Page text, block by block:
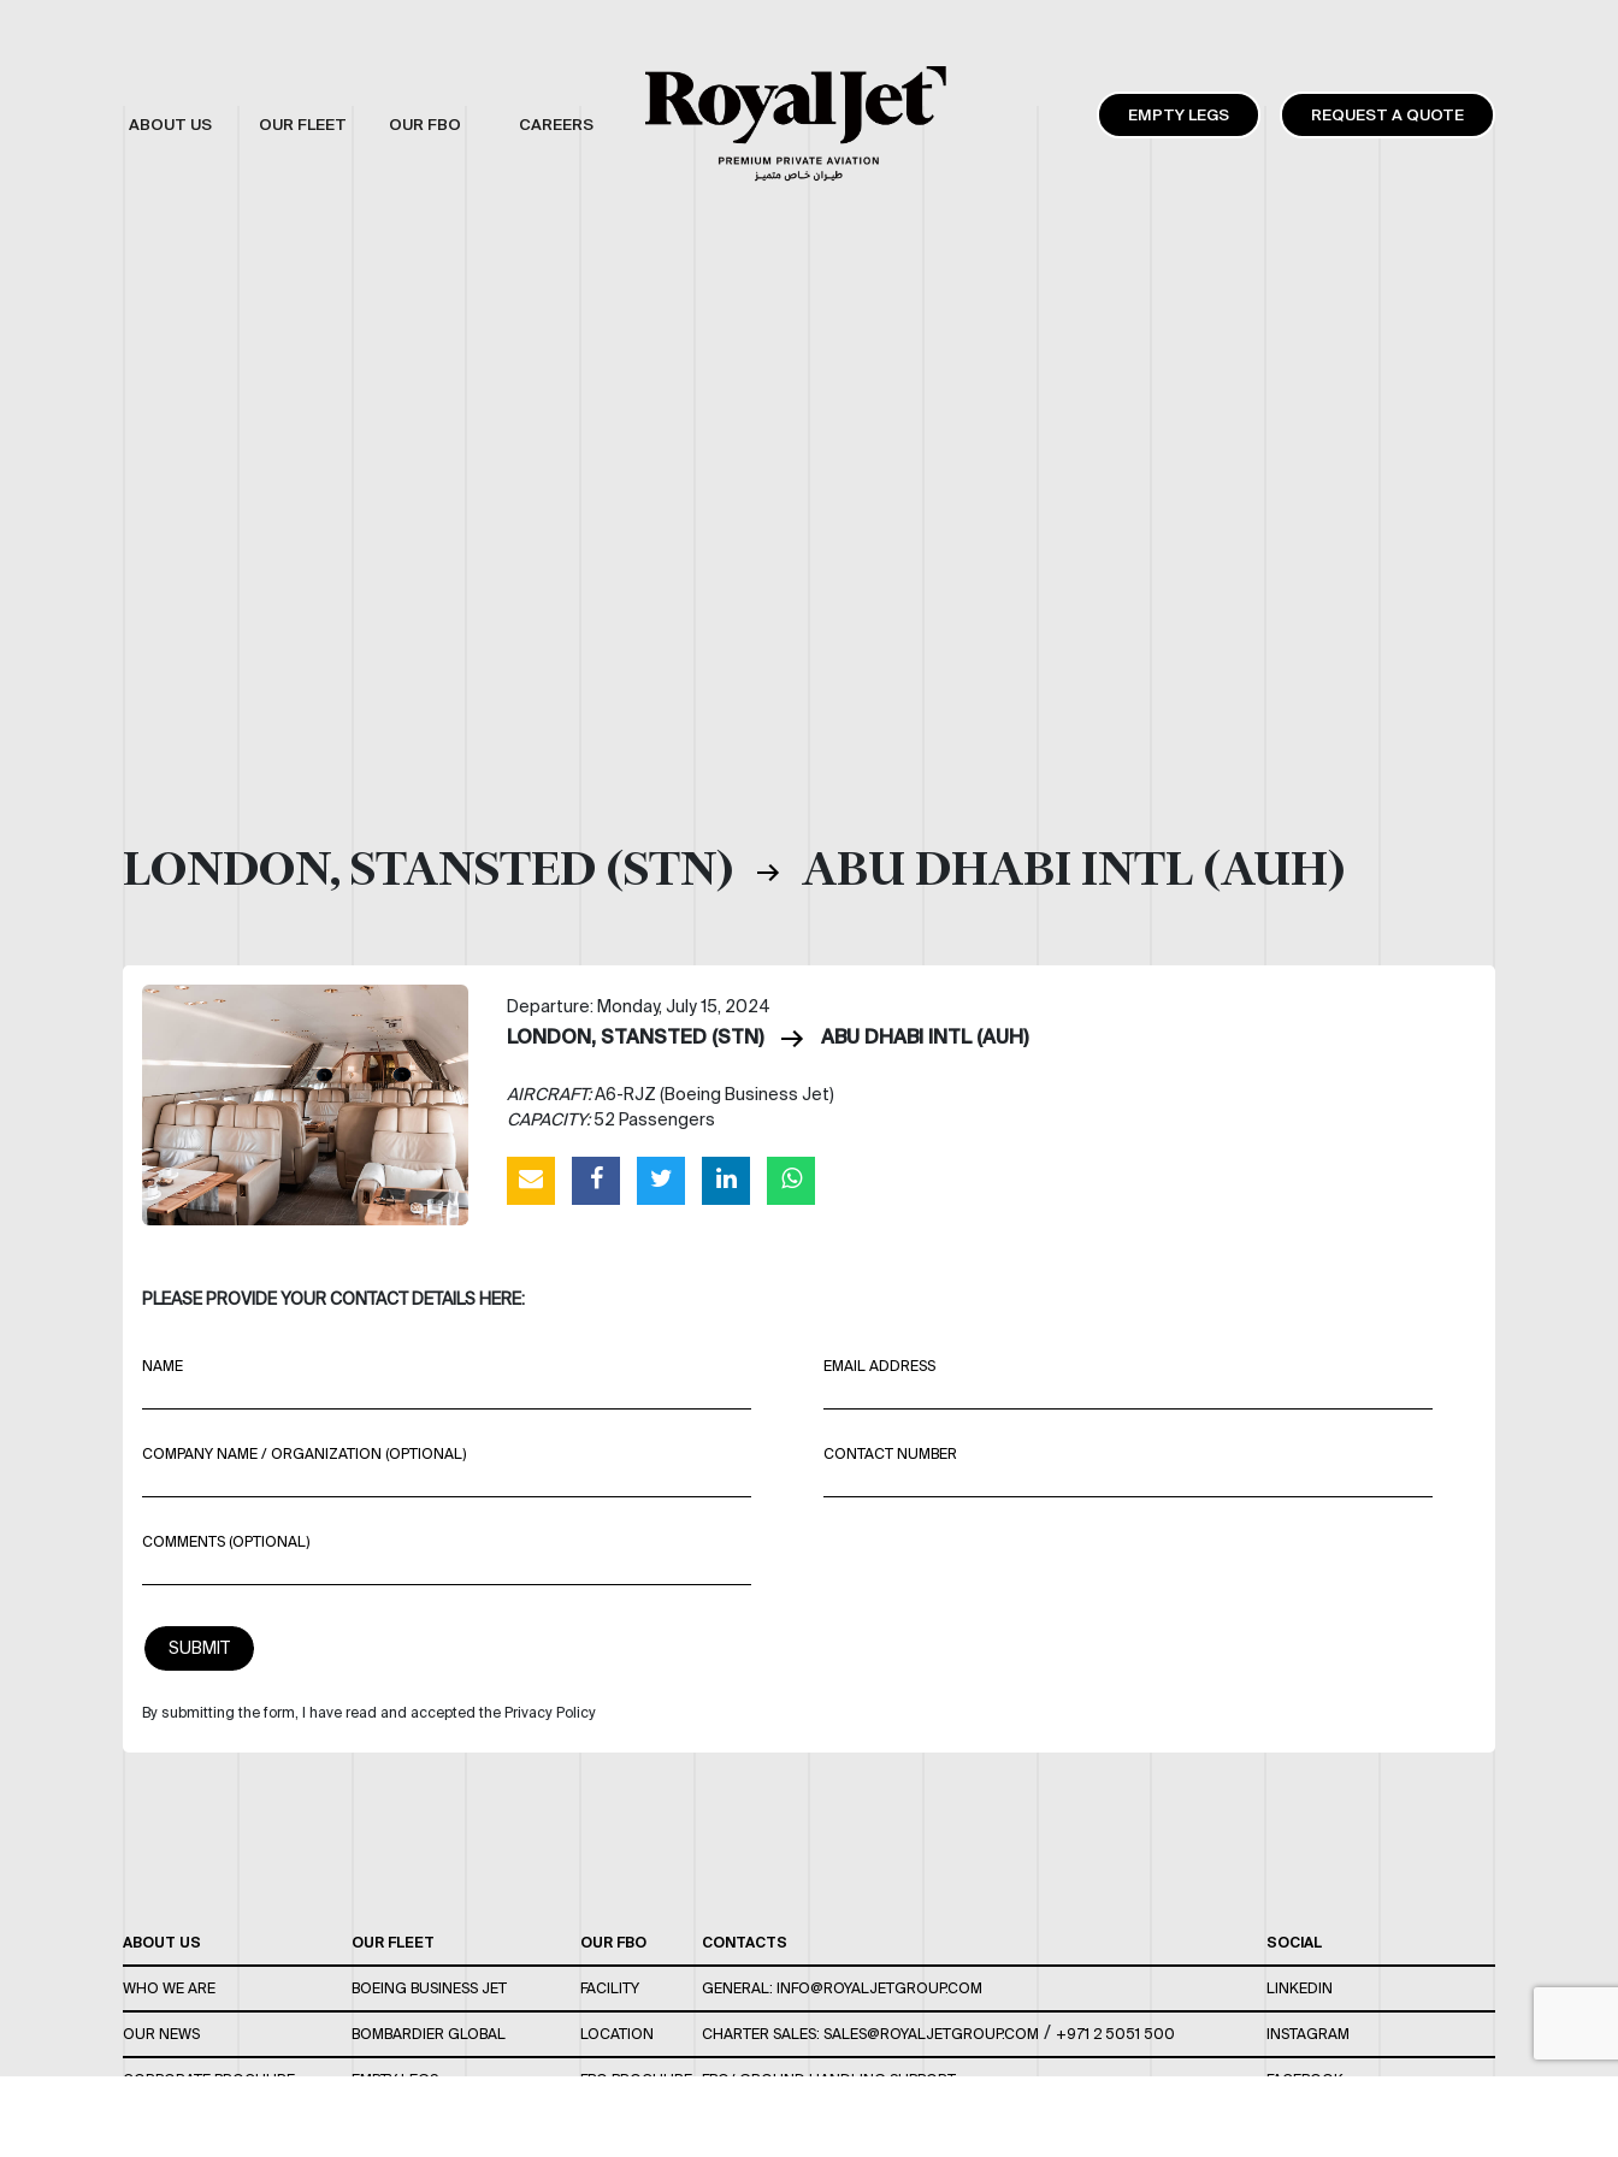
ABOUT US OUR FLEET OUR FBO CAREERS EMPTY LEGS REQUEST A QUOTE
LONDON, STANSTED (STN) ABU DHABI INTL (AUH)
Departure: Monday, July 15, 2024
LONDON, STANSTED (STN) ABU DHABI INTL (AUH)
AIRCRAFT:A6-RJZ (Boeing Business Jet)
CAPACITY:52 Passengers
PLEASE PROVIDE YOUR CONTACT DETAILS HERE:
NAME EMAIL ADDRESS
COMPANY NAME / ORGANIZATION (OPTIONAL) CONTACT NUMBER
COMMENTS (OPTIONAL)
By submitting the form, I have read and accepted the Privacy Policy
ABOUT US
WHO WE ARE
OUR NEWS
CORPORATE BROCHURE
OUR FLEET
BOEING BUSINESS JET
BOMBARDIER GLOBAL
EMPTY LEGS
OUR FBO
FACILITY
LOCATION
FBO BROCHURE
CONTACTS
GENERAL: INFO@ROYALJETGROUP.COM
CHARTER SALES: SALES@ROYALJETGROUP.COM / +971 2 5051 500
FBO/ GROUND HANDLING SUPPORT:
SOCIAL
LINKEDIN
INSTAGRAM
FACEBOOK